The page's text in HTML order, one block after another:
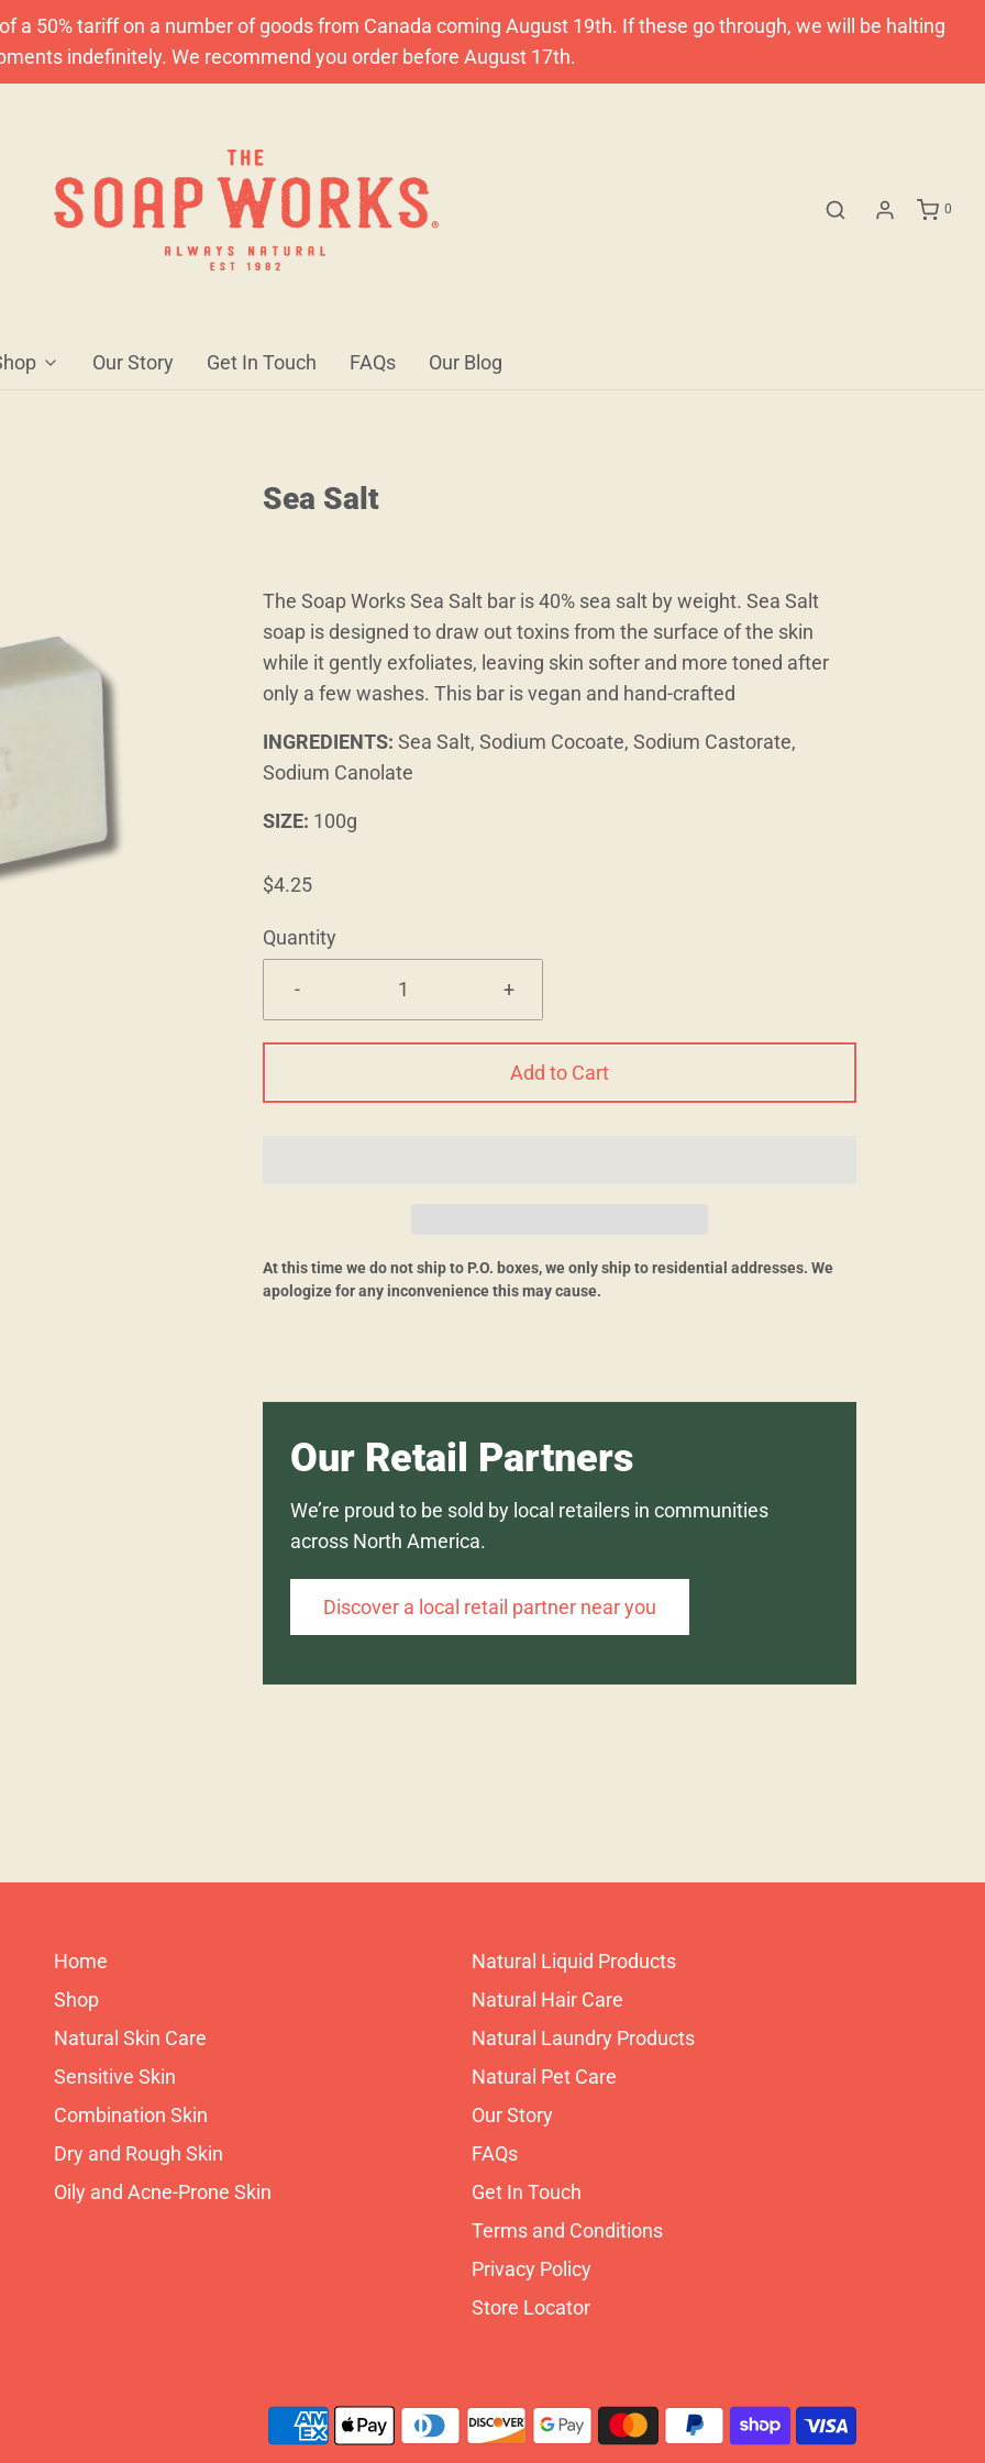
a 50% tariff on a number of goods from Canada coming August 19th. If these go through, we will be halting
indefinitely. We recommend you order before August 17th.
0
Our Story Get In Touch FAQs Our Blog
Sea Salt
The Soap Works Sea Salt bar is 40% sea salt by weight. Sea Salt
soap is designed to draw out toxins from the surface of the skin
while it gently exfoliates, leaving skin softer and more toned after
only a few washes. This bar is vegan and hand-crafted
INGREDIENTS: Sea Salt, Sodium Cocoate, Sodium Castorate,
Sodium Canolate
SIZE: 100g
$4.25
Quantity
- +
Add to Cart
At this time we do not ship to P.O. boxes, we only ship to residential addresses. We
apologize for any inconvenience this may cause.
Our Retail Partners
We’re proud to be sold by local retailers in communities
across North America.
Discover a local retail partner near you
Home
Shop
Natural Skin Care
Sensitive Skin
Combination Skin
Dry and Rough Skin
Oily and Acne-Prone Skin
Natural Liquid Products
Natural Hair Care
Natural Laundry Products
Natural Pet Care
Our Story
FAQs
Get In Touch
Terms and Conditions
Privacy Policy
Store Locator